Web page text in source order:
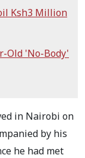
Ksh3 Million
Old 'No-Body'
in Nairobi on
by his
he had met